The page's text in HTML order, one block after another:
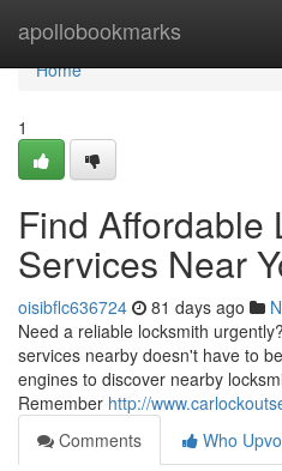
apollobookmarks
Home
Home
1
Find Affordable
Services Near
oisibflc636724 81 days ago
Need a reliable locksmith
services nearby doesn't have to
engines to discover nearby
Remember http://
Comments
Who